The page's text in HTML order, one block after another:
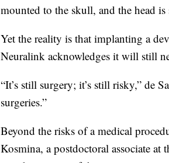
mounted to the skull, and the head is
Yet the reality is that implanting a
Neuralink acknowledges it will still
“It’s still surgery; it’s still risky,” de
surgeries.”
Beyond the risks of a medical
Kosmina, a postdoctoral associate